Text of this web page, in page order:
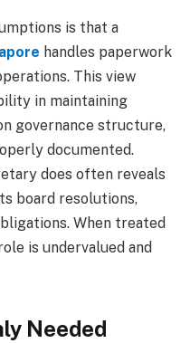
is that a
handles paperwork
This view
in maintaining
governance structure,
documented.
does often reveals
board resolutions,
When treated
is undervalued and
Needed